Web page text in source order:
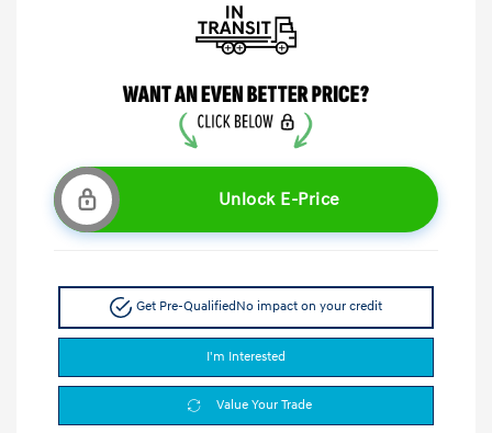
Unlock E-Price
Get Pre-QualifiedNo impact on your credit
I'm Interested
Value Your Trade